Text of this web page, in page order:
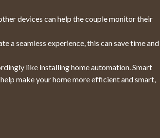
devices can help the couple monitor their
a seamless experience, this can save time and
like installing home automation. Smart
make your home more efficient and smart,